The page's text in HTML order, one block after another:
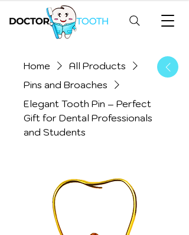
Home
All Products
Pins and Broaches
Elegant Tooth Pin – Perfect
Gift for Dental Professionals
and Students